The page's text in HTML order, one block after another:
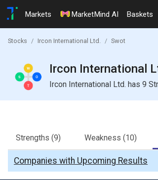
Markets MarketMind AI Baskets
Stocks Ircon International Ltd. Swot
Ircon International
Ircon International Ltd. has 9
Strengths (9) Weakness (10)
Companies with Upcoming Results